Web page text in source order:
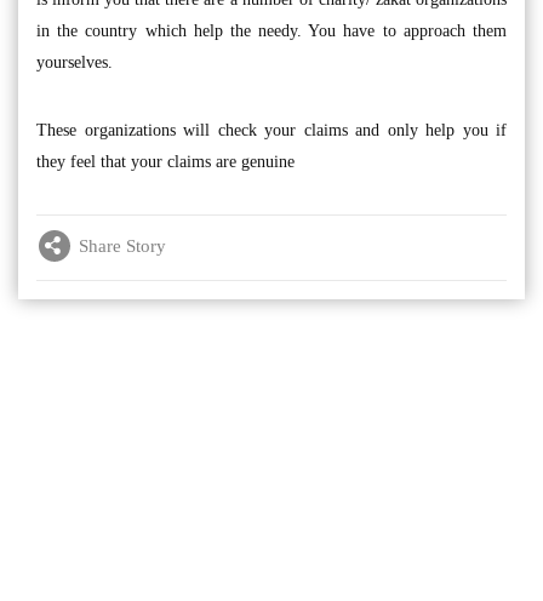
in the country which help the needy. You have to approach them
yourselves.
These organizations will check your claims and only help you if
they feel that your claims are genuine
Share Story